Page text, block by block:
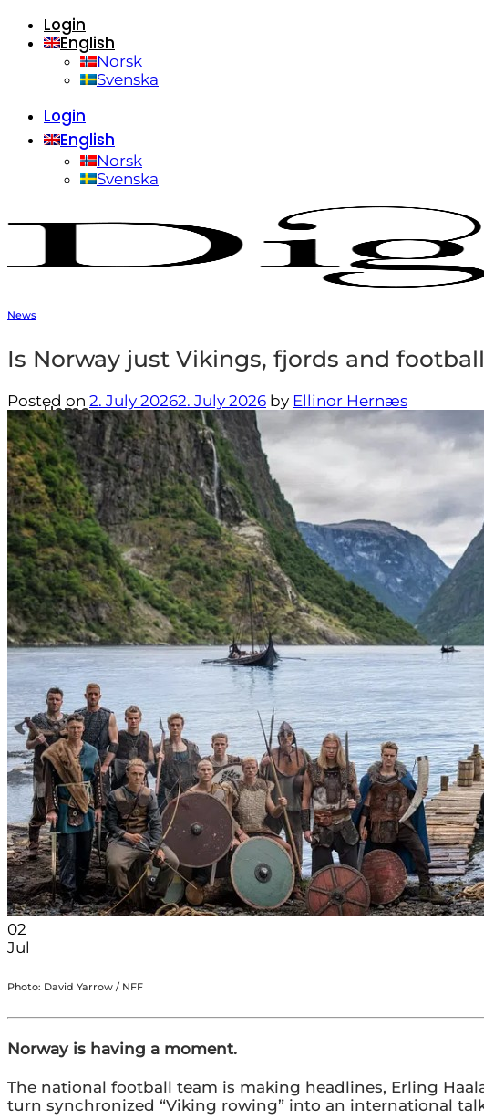
Skip
content
Login
English
Norsk
Svenska
Login
English
Norsk
Svenska
Home
About us
Who are we?
For candidates
Vacancies
News
Contact
Menu
News
Is Norway just Vikings, fjords and
Posted on 2. July 20262. July 2026 by Ellinor Hernæs
02
Jul
Photo: David Yarrow / NFF
Norway is having a moment.
The national football team is making headlines, Erling
turn synchronized “Viking rowing” into an international